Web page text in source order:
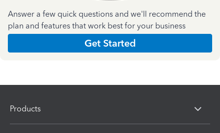
Answer a few quick questions and we'll recommend the
plan and features that work best for your business
Get Started
Products